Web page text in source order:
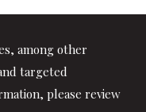
among other
targeted
please review
Ufficiale